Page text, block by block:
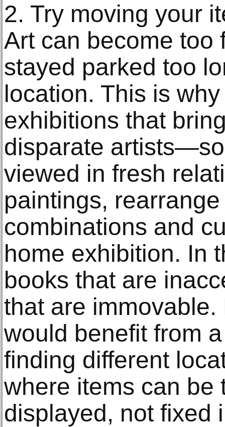
2. Try moving your
Art can become too
stayed parked too
location. This is
exhibitions that
disparate
viewed in fresh
paintings,
combinations and
home exhibition. In
books that are
that are
would benefit from
finding different
where items can be
displayed, not fixed